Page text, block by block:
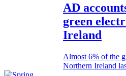
AD
green
Ireland
Almost 6% of the
Northern Ireland